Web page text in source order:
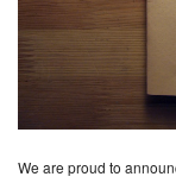
We are proud to